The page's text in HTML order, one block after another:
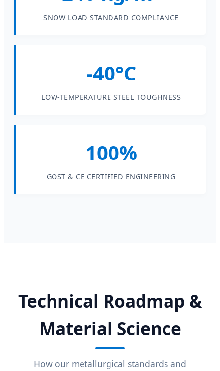
SNOW LOAD STANDARD COMPLIANCE
-40°C
LOW-TEMPERATURE STEEL TOUGHNESS
100%
GOST & CE CERTIFIED ENGINEERING
Technical Roadmap &
Material Science
How our metallurgical standards and